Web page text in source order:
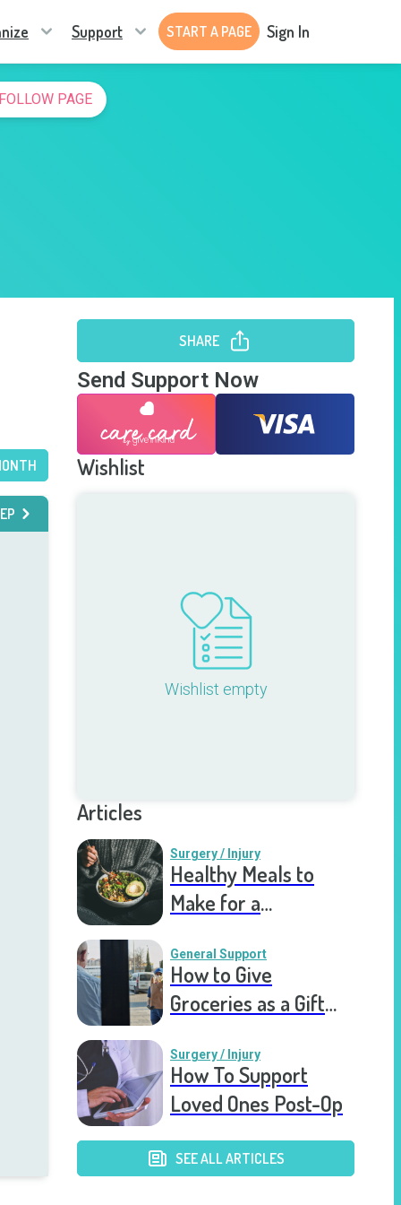
Support START A PAGE Sign In
PAGE
SHARE
Send Support Now
Wishlist
Wishlist empty
Articles
Surgery / Injury
Healthy Meals to
Make for a
General Support
How to Give
Groceries as a Gift
Surgery / Injury
How To Support
Loved Ones Post-Op
SEE ALL ARTICLES